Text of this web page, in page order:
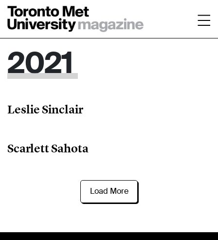
2021
Leslie Sinclair
Scarlett Sahota
Load More